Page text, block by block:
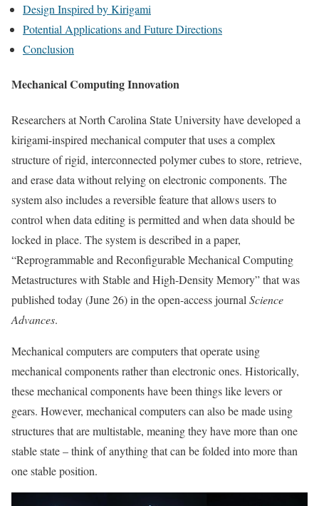
Design Inspired by Kirigami
Potential Applications and Future Directions
Conclusion
Mechanical Computing Innovation
Researchers at North Carolina State University have developed a
kirigami-inspired mechanical computer that uses a complex
structure of rigid, interconnected polymer cubes to store, retrieve,
and erase data without relying on electronic components. The
system also includes a reversible feature that allows users to
control when data editing is permitted and when data should be
locked in place. The system is described in a paper,
“Reprogrammable and Reconfigurable Mechanical Computing
Metastructures with Stable and High-Density Memory” that was
published today (June 26) in the open-access journal Science
Advances.
Mechanical computers are computers that operate using
mechanical components rather than electronic ones. Historically,
these mechanical components have been things like levers or
gears. However, mechanical computers can also be made using
structures that are multistable, meaning they have more than one
stable state – think of anything that can be folded into more than
one stable position.